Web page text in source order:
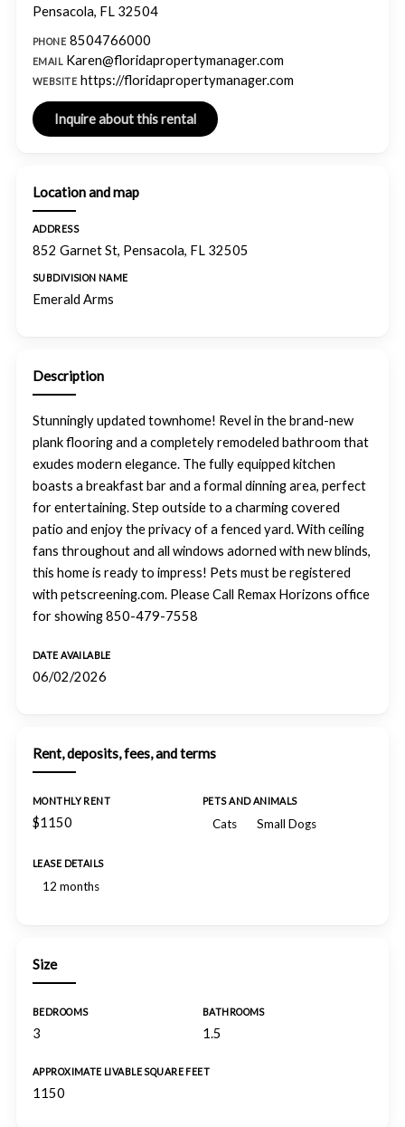
Pensacola, FL 32504
PHONE 8504766000
EMAIL Karen@floridapropertymanager.com
WEBSITE https://floridapropertymanager.com
Location and map
ADDRESS
852 Garnet St, Pensacola, FL 32505
SUBDIVISION NAME
Emerald Arms
Description
Stunningly updated townhome! Revel in the brand-new
plank flooring and a completely remodeled bathroom that
exudes modern elegance. The fully equipped kitchen
boasts a breakfast bar and a formal dinning area, perfect
for entertaining. Step outside to a charming covered
patio and enjoy the privacy of a fenced yard. With ceiling
fans throughout and all windows adorned with new blinds,
this home is ready to impress! Pets must be registered
with petscreening.com. Please Call Remax Horizons office
for showing 850-479-7558
DATE AVAILABLE
06/02/2026
Rent, deposits, fees, and terms
MONTHLY RENT
$1150
PETS AND ANIMALS
Cats Small Dogs
LEASE DETAILS
12 months
Size
BEDROOMS
3
BATHROOMS
1.5
APPROXIMATE LIVABLE SQUARE FEET
1150